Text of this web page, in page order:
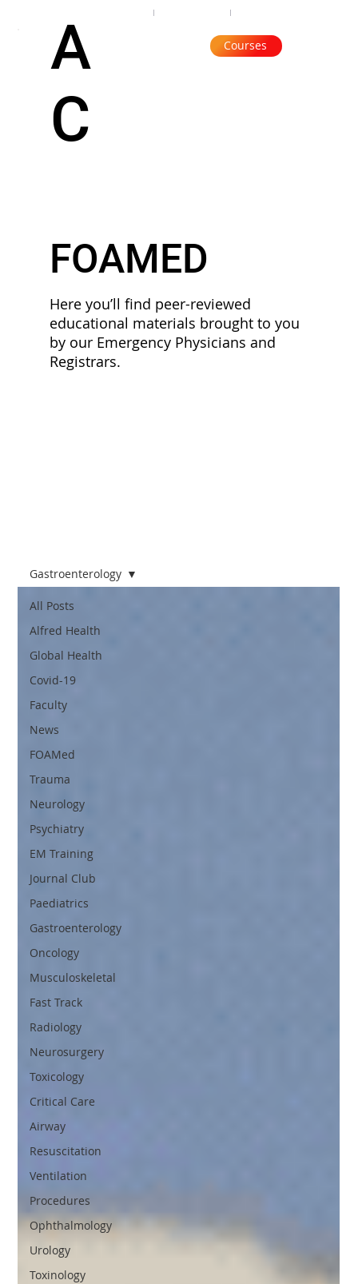
Courses
A
C
All Posts
Alfred Health
Global Health
Covid-19
Faculty
News
FOAMed
Trauma
Neurology
Psychiatry
EM Training
Journal Club
Paediatrics
Gastroenterology
Oncology
Musculoskeletal
Fast Track
Radiology
Neurosurgery
Toxicology
Critical Care
Airway
Resuscitation
Ventilation
Procedures
Ophthalmology
Urology
Toxinology
Gastroenterology
FOAMED
Here you’ll find peer-reviewed
educational materials brought to you
by our Emergency Physicians and
Registrars.